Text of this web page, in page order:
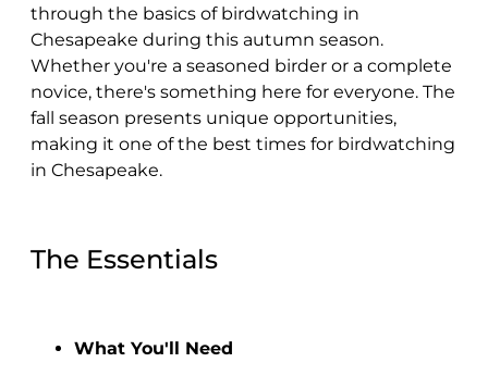
through the basics of birdwatching in
Chesapeake during this autumn season.
Whether you're a seasoned birder or a complete
novice, there's something here for everyone. The
fall season presents unique opportunities,
making it one of the best times for birdwatching
in Chesapeake.
The Essentials
What You'll Need